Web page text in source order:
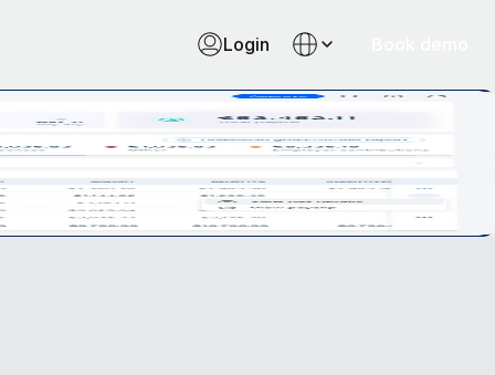
Login
management like never before.